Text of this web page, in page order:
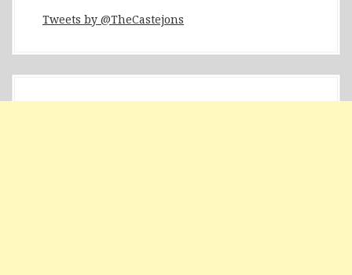
Tweets by @TheCastejons